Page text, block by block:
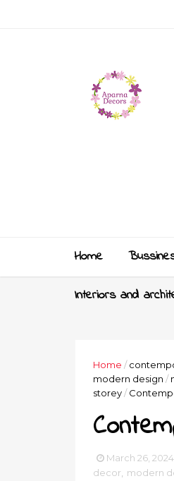
Home
Interiors and
Home /
modern design /
storey/
March 26, 2024
decor
modern